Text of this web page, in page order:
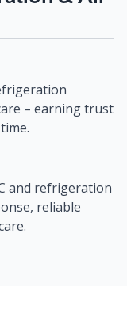
– earning trust
and refrigeration
reliable